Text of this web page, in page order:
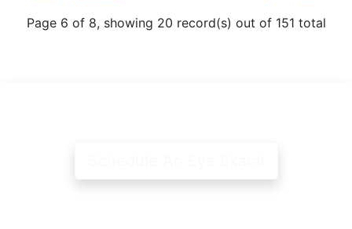
Page 6 of 8, showing 20 record(s) out of 151 total